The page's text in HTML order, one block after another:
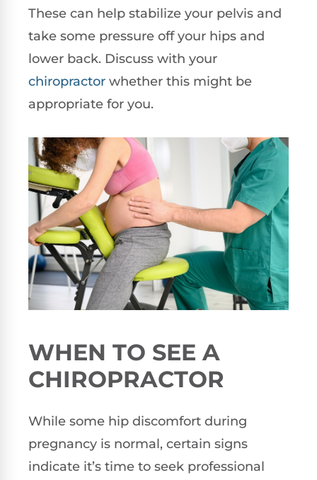
These can help stabilize your pelvis and
take some pressure off your hips and
lower back. Discuss with your
chiropractor whether this might be
appropriate for you.
WHEN TO SEE A
CHIROPRACTOR
While some hip discomfort during
pregnancy is normal, certain signs
indicate it’s time to seek professional